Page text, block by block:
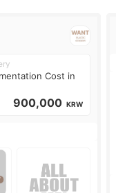
Cost in
900,000 KRW